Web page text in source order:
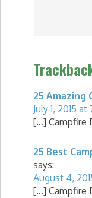
25 Amazing
July 1, 2015 at
[…] Campfire
25 Best
says:
August 4,
[…] Campfire